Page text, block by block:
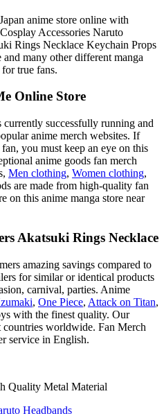
anime store online with
Accessories Naruto
Rings Necklace Keychain Props
many other different manga
true fans.
Online Store
currently successfully running and
anime merch websites. If
you must keep an eye on this
anime goods fan merch
Men clothing, Women clothing,
are made from high-quality fan
on this anime manga store near
Akatsuki Rings Necklace
amazing savings compared to
for similar or identical products
carnival, parties. Anime
, One Piece, Attack on Titan,
with the finest quality. Our
worldwide. Fan Merch
service in English.
Quality Metal Material